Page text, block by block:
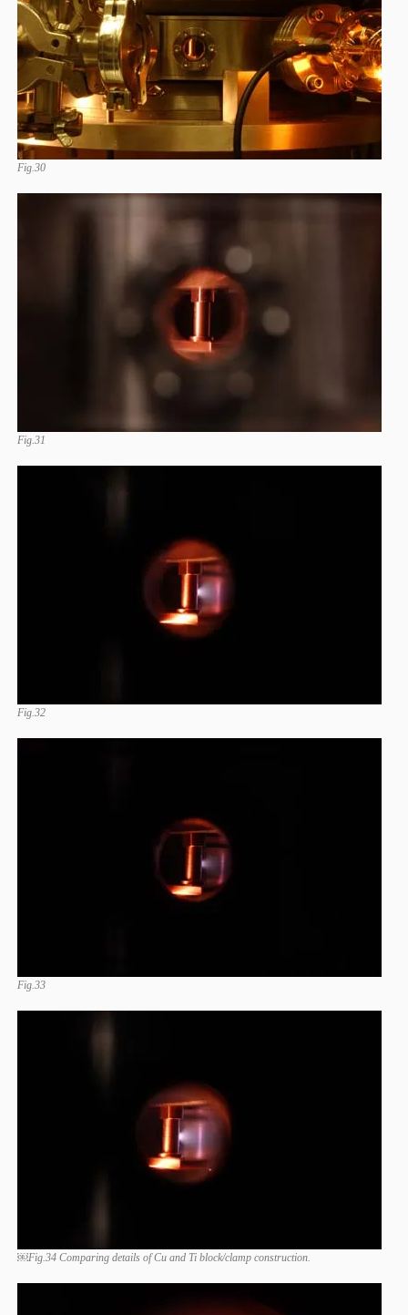
Fig.30
Fig.31
Fig.32
Fig.33
￼Fig.34 Comparing details of Cu and Ti block/clamp construction.